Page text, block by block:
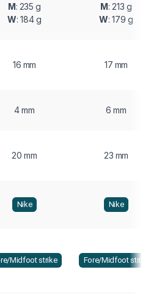
M: 235 g
W: 184 g
M: 213 g
W: 179 g
16 mm 17 mm
4 mm 6 mm
20 mm 23 mm
Nike Nike
Midfoot strike Fore/Midfoot strike